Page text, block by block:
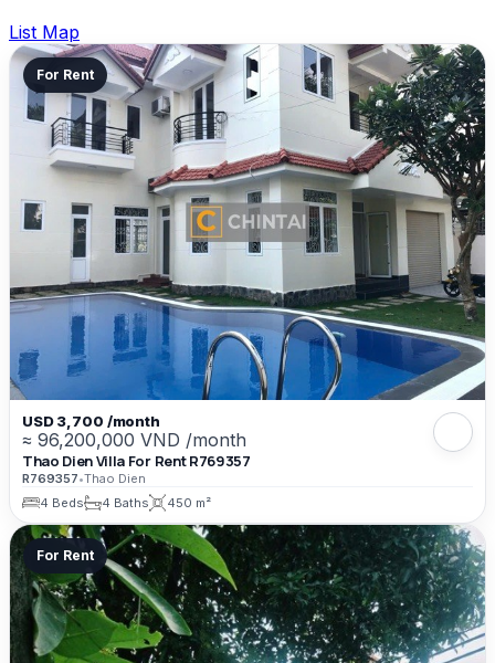
List Map
For Rent
USD 3,700 /month
≈ 96,200,000 VND /month
Thao Dien Villa For Rent R769357
R769357•Thao Dien
4 Beds
4 Baths 450 m²
For Rent